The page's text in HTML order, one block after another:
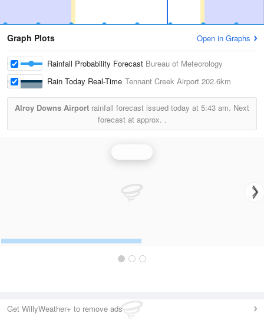
Graph Plots Open in Graphs
Rainfall Probability Forecast Bureau of Meteorology
Rain Today Real-Time Tennant Creek Airport 202.6km
Alroy Downs Airport rainfall forecast issued today at 5:43 am. Next
forecast at approx. .
Get WillyWeather+ to remove ads